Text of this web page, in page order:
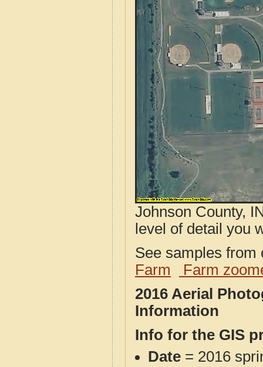
Johnson County,
level of detail you
See samples
Farm
Farm
2016 Aerial
Information
Info for the GIS
Date = 2016